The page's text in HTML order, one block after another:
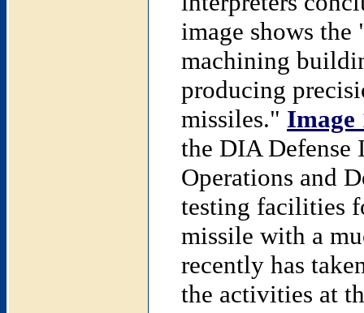
image shows the
machining
producing
missiles." Image
the DIA
Operations and
testing facilities
missile with a
recently has
the activities at